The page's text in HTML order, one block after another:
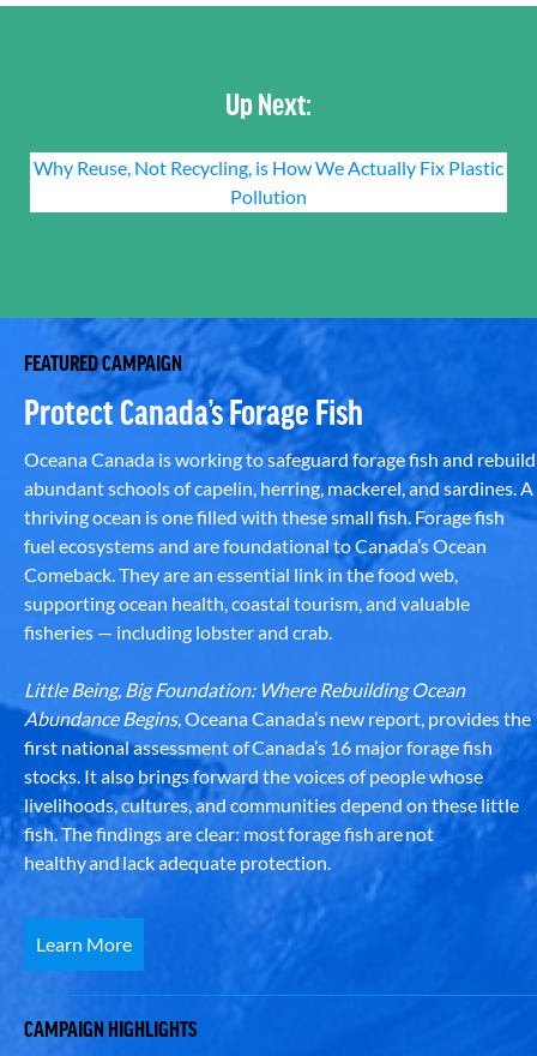
Up Next:
Why Reuse, Not Recycling, is How We Actually Fix Plastic
Pollution
FEATURED CAMPAIGN
Protect Canada’s Forage Fish
Oceana Canada is working to safeguard forage fish and rebuild
abundant schools of capelin, herring, mackerel, and sardines. A
thriving ocean is one filled with these small fish. Forage fish
fuel ecosystems and are foundational to Canada’s Ocean
Comeback. They are an essential link in the food web,
supporting ocean health, coastal tourism, and valuable
fisheries — including lobster and crab.
Little Being, Big Foundation: Where Rebuilding Ocean
Abundance Begins, Oceana Canada’s new report, provides the
first national assessment of Canada’s 16 major forage fish
stocks. It also brings forward the voices of people whose
livelihoods, cultures, and communities depend on these little
fish. The findings are clear: most forage fish are not
healthy and lack adequate protection.
Learn More
CAMPAIGN HIGHLIGHTS